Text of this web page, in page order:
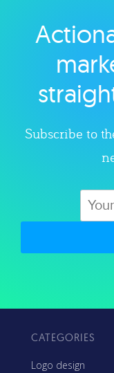
Subscribe to
CATEGORIES
Logo design